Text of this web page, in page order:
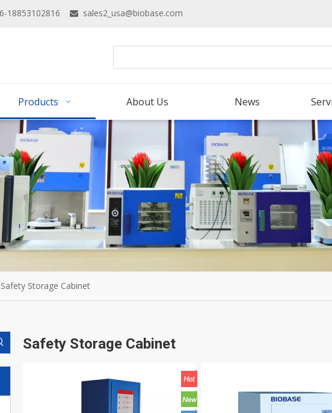
18853102816  sales2_usa@biobase.com
Products About Us News
Safety Storage Cabinet
Safety Storage Cabinet